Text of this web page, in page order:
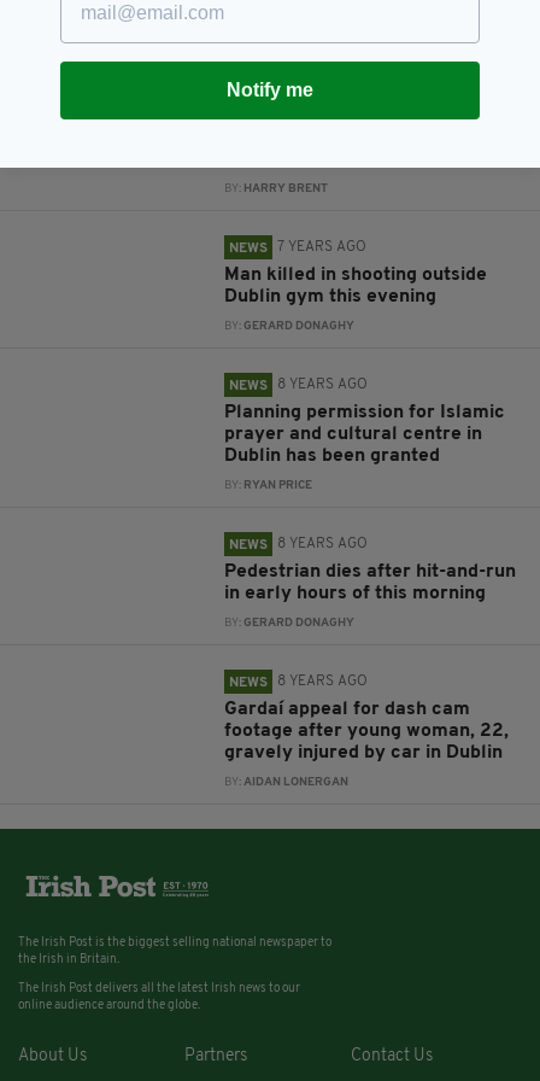
BY: HARRY BRENT
NEWS 7 YEARS AGO
Man killed in shooting outside
Dublin gym this evening
BY:GERARD DONAGHY
NEWS 8 YEARS AGO
Planning permission for Islamic
prayer and cultural centre in
Dublin has been granted
BY: RYAN PRICE
NEWS 8 YEARS AGO
Pedestrian dies after hit-and-run
in early hours of this morning
BY:GERARD DONAGHY
NEWS 8 YEARS AGO
Gardaí appeal for dash cam
footage after young woman, 22,
gravely injured by car in Dublin
BY:AIDAN LONERGAN
Notify me
The Irish Post is the biggest selling national newspaper to
the Irish in Britain.
The Irish Post delivers all the latest Irish news to our
online audience around the globe.
About Us Partners Contact Us